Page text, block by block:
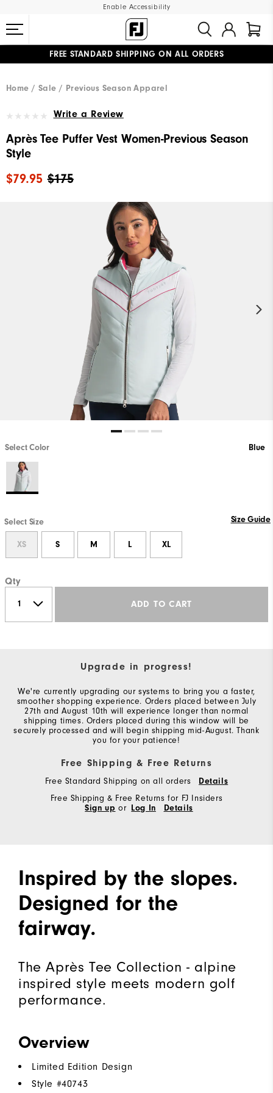
Enable Accessibility
FREE STANDARD SHIPPING ON ALL ORDERS
Home
Sale Previous Season Apparel
Write a Review
Après Tee Puffer Vest Women-Previous Season
Style
$175
$79.95
Select Color Blue
Select Size Size Guide
XS S M L XL
Qty
ADD TO CART
Upgrade in progress!
We're currently upgrading our systems to bring you a faster,
smoother shopping experience. Orders placed between July
27th and August 10th will experience longer than normal
shipping times. Orders placed during this window will be
securely processed and will begin shipping mid-August. Thank
you for your patience!
Free Shipping & Free Returns
Free Standard Shipping on all orders
Details
Free Shipping & Free Returns for FJ Insiders
Sign up or Log In Details
Inspired by the slopes.
Designed for the
fairway.
The Après Tee Collection - alpine
inspired style meets modern golf
performance.
Overview
Limited Edition Design
Style #40743